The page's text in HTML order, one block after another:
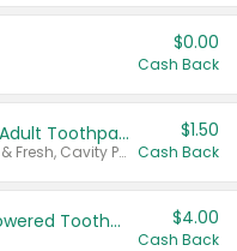
$0.00
Cash Back
Select ARM & HAMMER™ Adult Toothpastes
Any variety. Excludes Clean & Fresh, Cavity Protection, and trial and travel sizes.
$1.50
Cash Back
Colgate Adult Battery Powered Toothbrushes $4.00
Cash Back